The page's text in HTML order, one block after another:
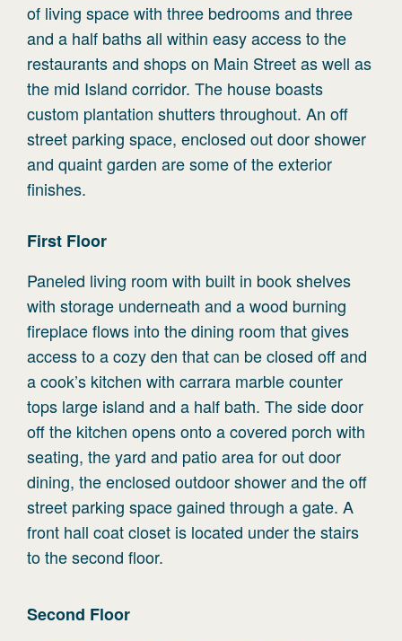
of living space with three bedrooms and three
and a half baths all within easy access to the
restaurants and shops on Main Street as well as
the mid Island corridor. The house boasts
custom plantation shutters throughout. An off
street parking space, enclosed out door shower
and quaint garden are some of the exterior
finishes.
First Floor
Paneled living room with built in book shelves
with storage underneath and a wood burning
fireplace flows into the dining room that gives
access to a cozy den that can be closed off and
a cook’s kitchen with carrara marble counter
tops large island and a half bath. The side door
off the kitchen opens onto a covered porch with
seating, the yard and patio area for out door
dining, the enclosed outdoor shower and the off
street parking space gained through a gate. A
front hall coat closet is located under the stairs
to the second floor.
Second Floor